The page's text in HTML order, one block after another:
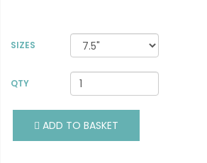
SIZES
QTY
ADD TO BASKET